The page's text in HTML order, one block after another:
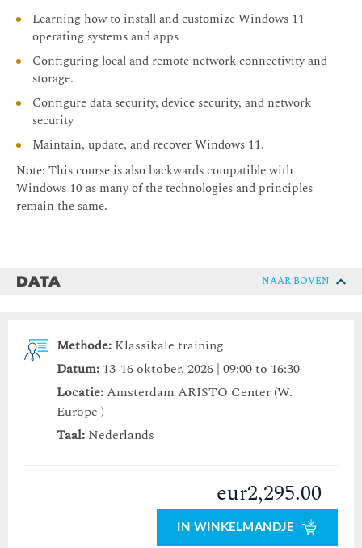
Learning how to install and customize Windows 11
operating systems and apps
Configuring local and remote network connectivity and
storage.
Configure data security, device security, and network
security
Maintain, update, and recover Windows 11.
Note: This course is also backwards compatible with
Windows 10 as many of the technologies and principles
remain the same.
DATA NAAR BOVEN
Methode: Klassikale training
Datum: 13-16 oktober, 2026 | 09:00 to 16:30
Locatie:Amsterdam ARISTO Center (W.
Europe )
Taal: Nederlands
eur2,295.00
IN WINKELMANDJE